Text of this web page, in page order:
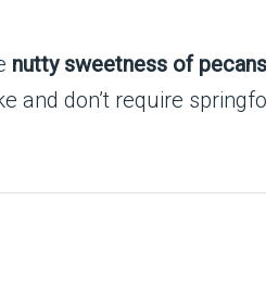
nutty sweetness of pecans
and don’t require